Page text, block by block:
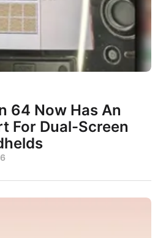
64 Now Has An
For Dual-Screen